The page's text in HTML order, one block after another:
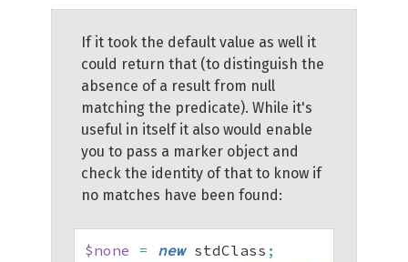
If it took the default value as well it
could return that (to distinguish the
absence of a result from null
matching the predicate). While it's
useful in itself it also would enable
you to pass a marker object and
check the identity of that to know if
no matches have been found:
$none = new stdClass ;